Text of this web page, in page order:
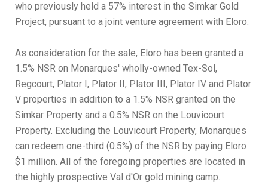
who previously held a 57% interest in the Simkar Gold
Project, pursuant to a joint venture agreement with Eloro.
As consideration for the sale, Eloro has been granted a
1.5% NSR on Monarques' wholly-owned Tex-Sol,
Regcourt, Plator I, Plator II, Plator III, Plator IV and Plator
V properties in addition to a 1.5% NSR granted on the
Simkar Property and a 0.5% NSR on the Louvicourt
Property. Excluding the Louvicourt Property, Monarques
can redeem one-third (0.5%) of the NSR by paying Eloro
$1 million. All of the foregoing properties are located in
the highly prospective Val d'Or gold mining camp.